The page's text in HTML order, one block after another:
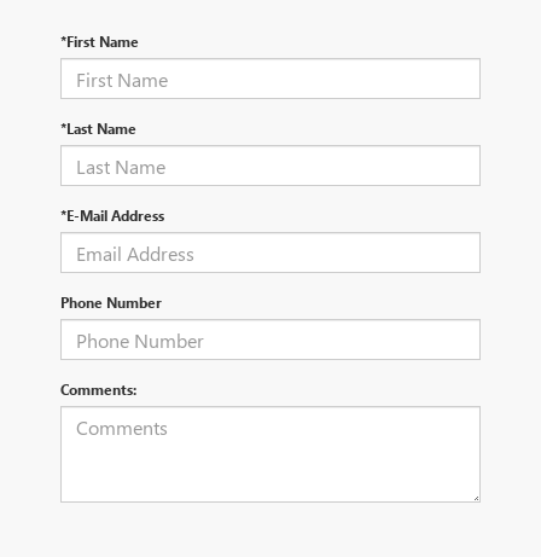
*First Name
*Last Name
*E-Mail Address
Phone Number
Comments: